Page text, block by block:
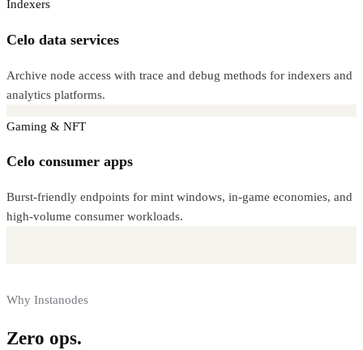
Indexers
Celo data services
Archive node access with trace and debug methods for indexers and
analytics platforms.
Gaming & NFT
Celo consumer apps
Burst-friendly endpoints for mint windows, in-game economies, and
high-volume consumer workloads.
Why Instanodes
Zero ops.